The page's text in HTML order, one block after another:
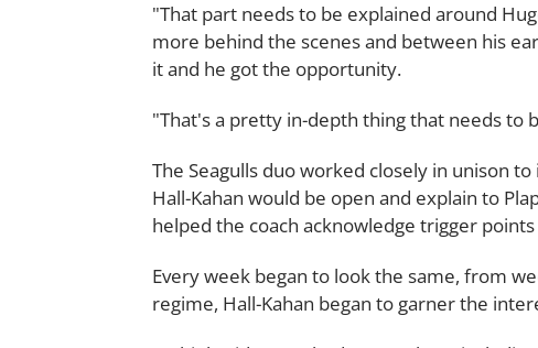
"That part needs to be explained around
more behind the scenes and between his
it and he got the opportunity.
"That's a pretty in-depth thing that needs to
The Seagulls duo worked closely in unison
Hall-Kahan would be open and explain to
helped the coach acknowledge trigger
Every week began to look the same, from
regime, Hall-Kahan began to garner the